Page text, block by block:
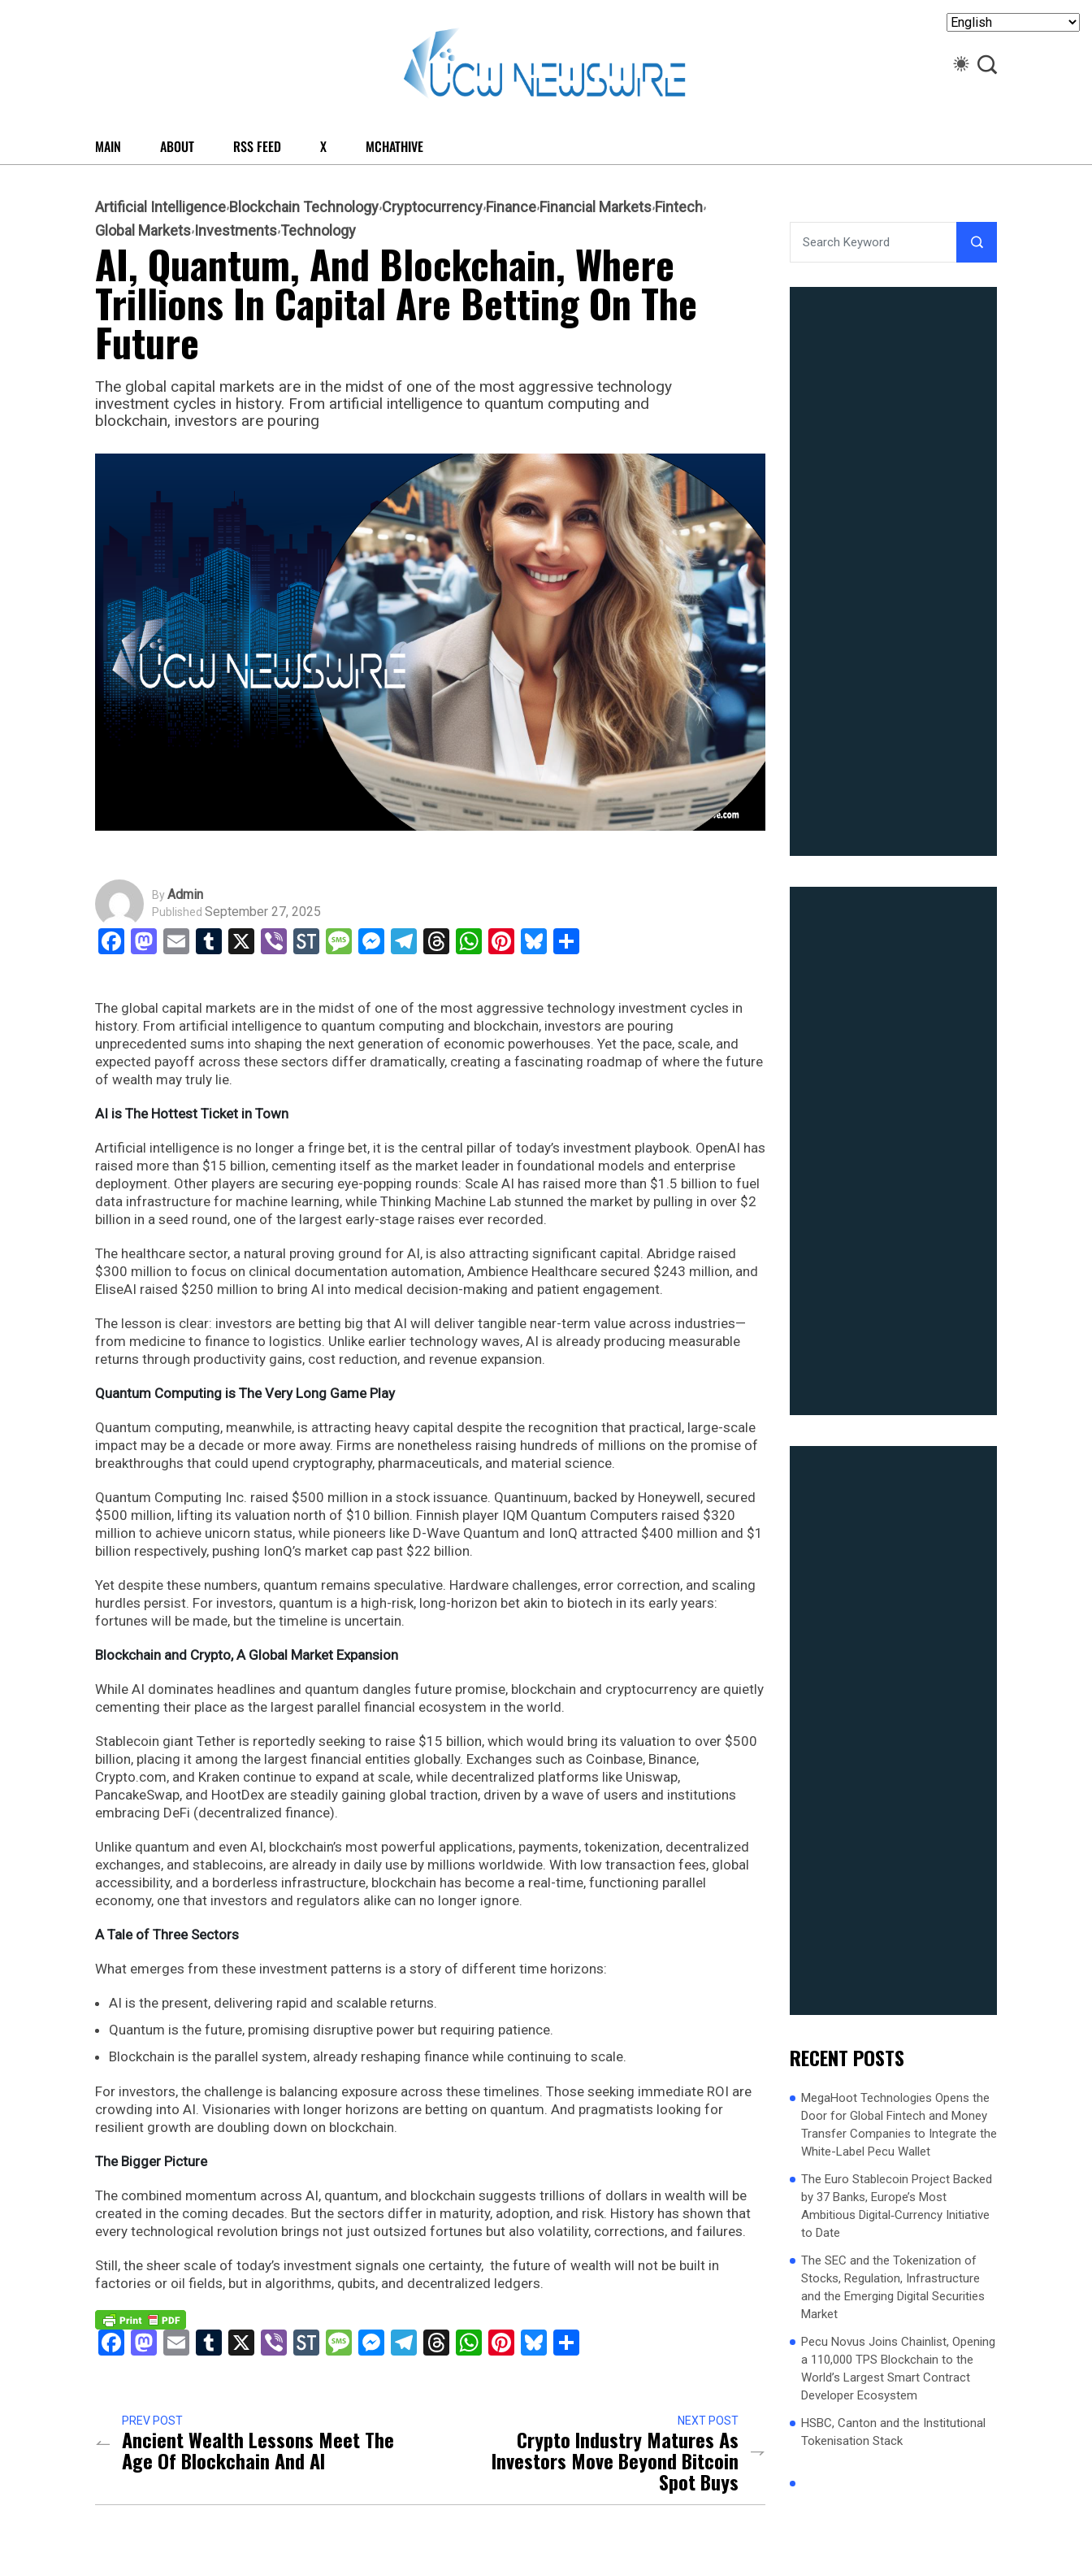
MAIN ABOUT RSS FEED X MCHATHIVE
Artificial Intelligence Blockchain Technology Cryptocurrency Finance Financial Markets Fintech
Global Markets Investments Technology
AI, Quantum, And Blockchain, Where
Trillions In Capital Are Betting On The
Future
The global capital markets are in the midst of one of the most aggressive technology
investment cycles in history. From artificial intelligence to quantum computing and
blockchain, investors are pouring
ByAdmin
Published September 27, 2025
Facebook
Mastodon
EmailTumblr
X ViberStockTwits
Message
Messenger
Telegram
Threads
WhatsApp
Pinterest
Bluesky
The global capital markets are in the midst of one of the most aggressive technology investment cycles in
history. From artificial intelligence to quantum computing and blockchain, investors are pouring
unprecedented sums into shaping the next generation of economic powerhouses. Yet the pace, scale, and
expected payoff across these sectors differ dramatically, creating a fascinating roadmap of where the future
of wealth may truly lie.
AI is The Hottest Ticket in Town
Artificial intelligence is no longer a fringe bet, it is the central pillar of today’s investment playbook. OpenAI has
raised more than $15 billion, cementing itself as the market leader in foundational models and enterprise
deployment. Other players are securing eye-popping rounds: Scale AI has raised more than $1.5 billion to fuel
data infrastructure for machine learning, while Thinking Machine Lab stunned the market by pulling in over $2
billion in a seed round, one of the largest early-stage raises ever recorded.
The healthcare sector, a natural proving ground for AI, is also attracting significant capital. Abridge raised
$300 million to focus on clinical documentation automation, Ambience Healthcare secured $243 million, and
EliseAI raised $250 million to bring AI into medical decision-making and patient engagement.
The lesson is clear: investors are betting big that AI will deliver tangible near-term value across industries—
from medicine to finance to logistics. Unlike earlier technology waves, AI is already producing measurable
returns through productivity gains, cost reduction, and revenue expansion.
Quantum Computing is The Very Long Game Play
Quantum computing, meanwhile, is attracting heavy capital despite the recognition that practical, large-scale
impact may be a decade or more away. Firms are nonetheless raising hundreds of millions on the promise of
breakthroughs that could upend cryptography, pharmaceuticals, and material science.
Quantum Computing Inc. raised $500 million in a stock issuance. Quantinuum, backed by Honeywell, secured
$500 million, lifting its valuation north of $10 billion. Finnish player IQM Quantum Computers raised $320
million to achieve unicorn status, while pioneers like D-Wave Quantum and IonQ attracted $400 million and $1
billion respectively, pushing IonQ’s market cap past $22 billion.
Yet despite these numbers, quantum remains speculative. Hardware challenges, error correction, and scaling
hurdles persist. For investors, quantum is a high-risk, long-horizon bet akin to biotech in its early years:
fortunes will be made, but the timeline is uncertain.
Blockchain and Crypto, A Global Market Expansion
While AI dominates headlines and quantum dangles future promise, blockchain and cryptocurrency are quietly
cementing their place as the largest parallel financial ecosystem in the world.
Stablecoin giant Tether is reportedly seeking to raise $15 billion, which would bring its valuation to over $500
billion, placing it among the largest financial entities globally. Exchanges such as Coinbase, Binance,
Crypto.com, and Kraken continue to expand at scale, while decentralized platforms like Uniswap,
PancakeSwap, and HootDex are steadily gaining global traction, driven by a wave of users and institutions
embracing DeFi (decentralized finance).
Unlike quantum and even AI, blockchain’s most powerful applications, payments, tokenization, decentralized
exchanges, and stablecoins, are already in daily use by millions worldwide. With low transaction fees, global
accessibility, and a borderless infrastructure, blockchain has become a real-time, functioning parallel
economy, one that investors and regulators alike can no longer ignore.
A Tale of Three Sectors
What emerges from these investment patterns is a story of different time horizons:
AI is the present, delivering rapid and scalable returns.
Quantum is the future, promising disruptive power but requiring patience.
Blockchain is the parallel system, already reshaping finance while continuing to scale.
For investors, the challenge is balancing exposure across these timelines. Those seeking immediate ROI are
crowding into AI. Visionaries with longer horizons are betting on quantum. And pragmatists looking for
resilient growth are doubling down on blockchain.
The Bigger Picture
The combined momentum across AI, quantum, and blockchain suggests trillions of dollars in wealth will be
created in the coming decades. But the sectors differ in maturity, adoption, and risk. History has shown that
every technological revolution brings not just outsized fortunes but also volatility, corrections, and failures.
Still, the sheer scale of today’s investment signals one certainty, the future of wealth will not be built in
factories or oil fields, but in algorithms, qubits, and decentralized ledgers.
Facebook
Mastodon
EmailTumblr
X ViberStockTwits
Message
Messenger
Telegram
Threads
WhatsApp
Pinterest
Bluesky
PREV POST
Ancient Wealth Lessons Meet The
Age Of Blockchain And AI
NEXT POST
Crypto Industry Matures As
Investors Move Beyond Bitcoin
Spot Buys
RECENT POSTS
MegaHoot Technologies Opens the
Door for Global Fintech and Money
Transfer Companies to Integrate the
White-Label Pecu Wallet
The Euro Stablecoin Project Backed
by 37 Banks, Europe’s Most
Ambitious Digital‑Currency Initiative
to Date
The SEC and the Tokenization of
Stocks, Regulation, Infrastructure
and the Emerging Digital Securities
Market
Pecu Novus Joins Chainlist, Opening
a 110,000 TPS Blockchain to the
World’s Largest Smart Contract
Developer Ecosystem
HSBC, Canton and the Institutional
Tokenisation Stack